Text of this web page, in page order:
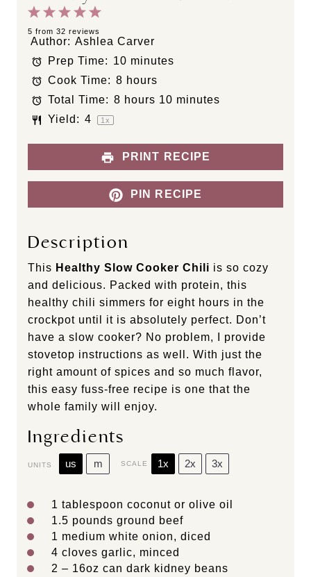
5
t
a
r
s
4
S
t
a
r
s
3
S
a
r
s
2
S
t
a
r
s
1
S
t
a
r
5 from 32 reviews
Author: Ashlea Carver
Prep Time: 10 minutes
Cook Time: 8 hours
Total Time: 8 hours 10 minutes
Yield: 4 1x
PRINT RECIPE
PIN RECIPE
Description
This Healthy Slow Cooker Chili is so cozy
and delicious. Packed with protein, this
healthy chili simmers for eight hours in the
crockpot until it is absolutely perfect. Don’t
have a slow cooker? No problem, I provide
stovetop instructions as well. With just the
right amount of spices and so much flavor,
this easy fuss-free recipe is one that the
whole family will enjoy.
Ingredients
UNITS us m SCALE 1x 2x 3x
1 tablespoon coconut or olive oil
1.5 pounds ground beef
1 medium white onion, diced
4 cloves garlic, minced
2 – 16oz can dark kidney beans